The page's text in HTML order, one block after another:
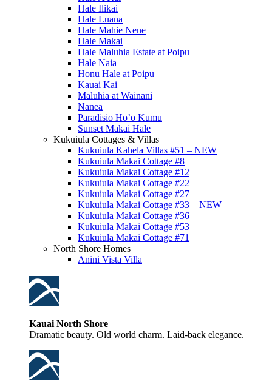
Hale Ilikai
Hale Luana
Hale Mahie Nene
Hale Makai
Hale Maluhia Estate at Poipu
Hale Naia
Honu Hale at Poipu
Kauai Kai
Maluhia at Wainani
Nanea
Paradisio Ho’o Kumu
Sunset Makai Hale
Kukuiula Cottages & Villas
Kukuiula Kahela Villas #51 – NEW
Kukuiula Makai Cottage #8
Kukuiula Makai Cottage #12
Kukuiula Makai Cottage #22
Kukuiula Makai Cottage #27
Kukuiula Makai Cottage #33 – NEW
Kukuiula Makai Cottage #36
Kukuiula Makai Cottage #53
Kukuiula Makai Cottage #71
North Shore Homes
Anini Vista Villa
Kauai North Shore
Dramatic beauty. Old world charm. Laid-back elegance.